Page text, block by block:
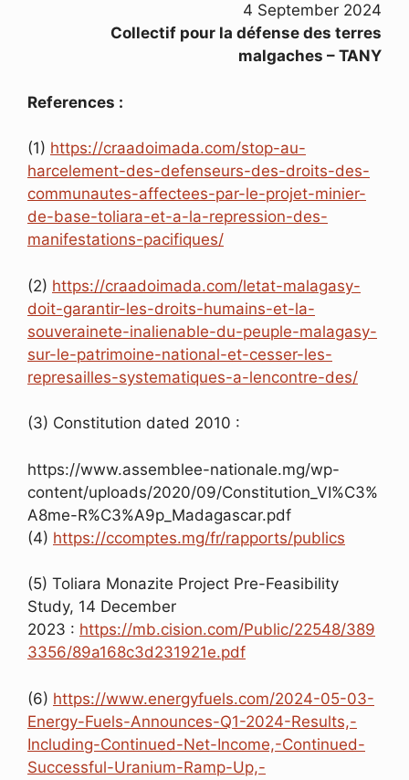
4 September 2024
Collectif pour la défense des terres
malgaches – TANY
References :
(1) https://craadoimada.com/stop-au-
harcelement-des-defenseurs-des-droits-des-
communautes-affectees-par-le-projet-minier-
de-base-toliara-et-a-la-repression-des-
manifestations-pacifiques/
(2) https://craadoimada.com/letat-malagasy-
doit-garantir-les-droits-humains-et-la-
souverainete-inalienable-du-peuple-malagasy-
sur-le-patrimoine-national-et-cesser-les-
represailles-systematiques-a-lencontre-des/
(3) Constitution dated 2010 :
https://www.assemblee-nationale.mg/wp-
content/uploads/2020/09/Constitution_VI%C3%
A8me-R%C3%A9p_Madagascar.pdf
(4) https://ccomptes.mg/fr/rapports/publics
(5) Toliara Monazite Project Pre-Feasibility
Study, 14 December
2023 : https://mb.cision.com/Public/22548/389
3356/89a168c3d231921e.pdf
(6) https://www.energyfuels.com/2024-05-03-
Energy-Fuels-Announces-Q1-2024-Results,-
Including-Continued-Net-Income,-Continued-
Successful-Uranium-Ramp-Up,-